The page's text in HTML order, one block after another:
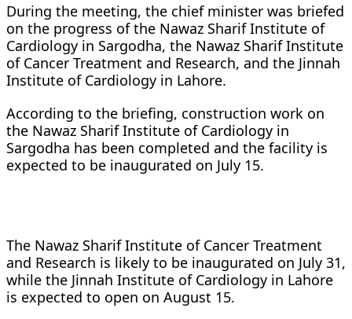
During the meeting, the chief minister was briefed
on the progress of the Nawaz Sharif Institute of
Cardiology in Sargodha, the Nawaz Sharif Institute
of Cancer Treatment and Research, and the Jinnah
Institute of Cardiology in Lahore.
According to the briefing, construction work on
the Nawaz Sharif Institute of Cardiology in
Sargodha has been completed and the facility is
expected to be inaugurated on July 15.
The Nawaz Sharif Institute of Cancer Treatment
and Research is likely to be inaugurated on July 31,
while the Jinnah Institute of Cardiology in Lahore
is expected to open on August 15.